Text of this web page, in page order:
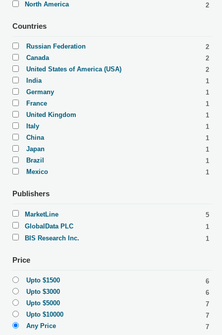
North America
2
Countries
Russian Federation
2
Canada
2
United States of America (USA)
2
India
1
Germany
1
France
1
United Kingdom
1
Italy
1
China
1
Japan
1
Brazil
1
Mexico
1
Publishers
MarketLine
5
GlobalData PLC
1
BIS Research Inc.
1
Price
Upto $1500
6
Upto $3000
6
Upto $5000
7
Upto $10000
7
Any Price
7